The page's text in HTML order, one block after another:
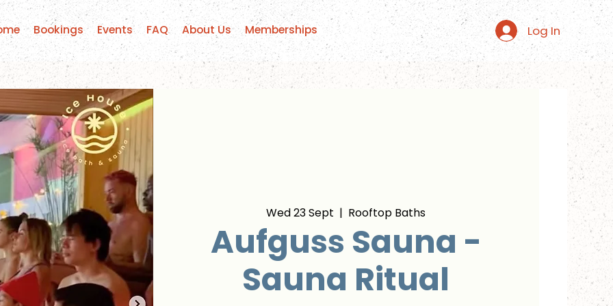
Log In
Bookings Events FAQ About Us Memberships
Wed 23 Sept
  |
Rooftop Baths
Aufguss Sauna -
Sauna Ritual